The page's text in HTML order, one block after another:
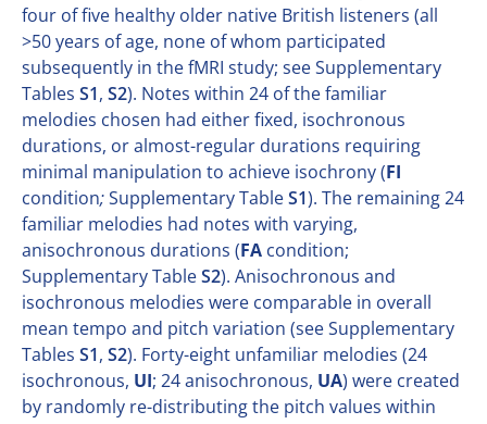
four of five healthy older native British listeners (all
>50 years of age, none of whom participated
subsequently in the fMRI study; see Supplementary
Tables S1, S2). Notes within 24 of the familiar
melodies chosen had either fixed, isochronous
durations, or almost-regular durations requiring
minimal manipulation to achieve isochrony (FI
condition;Supplementary TableS1). The remaining 24
familiar melodies had notes with varying,
anisochronous durations (FA condition;
Supplementary TableS2). Anisochronous and
isochronous melodies were comparable in overall
mean tempo and pitch variation (see Supplementary
Tables S1, S2). Forty-eight unfamiliar melodies (24
isochronous, UI; 24 anisochronous, UA) were created
by randomly re-distributing the pitch values within